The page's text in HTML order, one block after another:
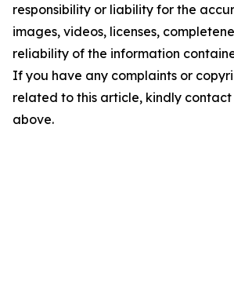
responsibility or liability for the
images, videos, licenses,
reliability of the information
If you have any complaints or
related to this article, kindly
above.